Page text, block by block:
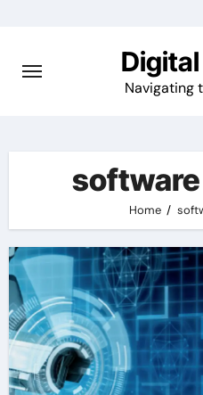
content
Navigating
Home